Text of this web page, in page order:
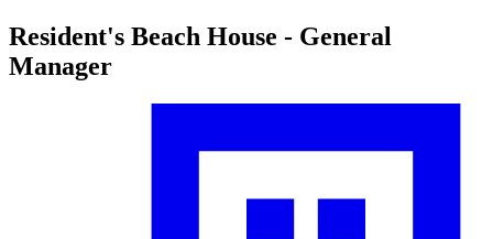
Resident's Beach House - General
Manager